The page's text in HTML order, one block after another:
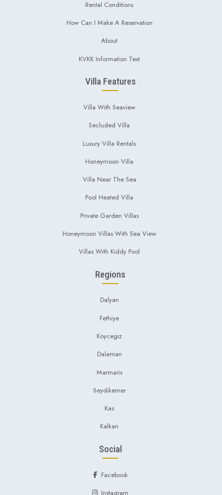
Rental Conditions
How Can I Make A Reservation
About
KVKK Information Text
Villa Features
Villa With Seaview
Secluded Villa
Luxury Villa Rentals
Honeymoon Villa
Villa Near The Sea
Pool Heated Villa
Private Garden Villas
Honeymoon Villas With Sea View
Villas With Kiddy Pool
Regions
Dalyan
Fethiye
Koycegiz
Dalaman
Marmaris
Seydikemer
Kas
Kalkan
Social
Facebook
Instagram